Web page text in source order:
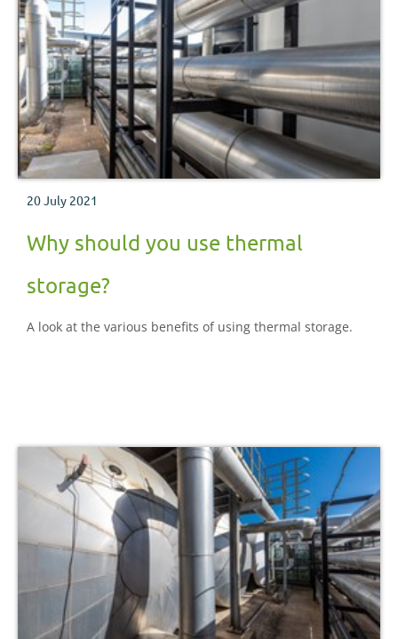
20 July 2021
Why should you use thermal
storage?
A look at the various benefits of using thermal storage.